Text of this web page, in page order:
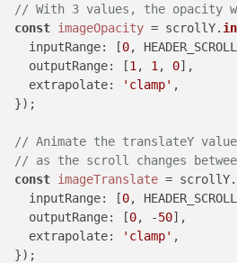
// With 3 values, the opacity
const imageOpacity = scrollY.
inputRange: [0,
outputRange: [1 , 1 , 0],
extrapolate: 'clamp' ,
  });
// Animate the translateY
// as the scroll changes between 0
const imageTranslate = scrollY.
inputRange: [0,
outputRange: [0, -50],
extrapolate: 'clamp' ,
  });